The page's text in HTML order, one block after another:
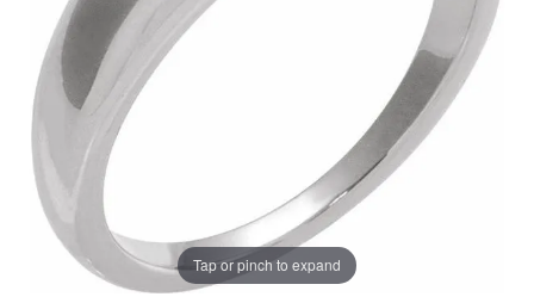
Tap or pinch to expand